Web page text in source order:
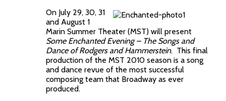
On July 29, 30, 31
and August 1
Marin Summer Theater (MST) will present
Some Enchanted Evening – The Songs and
Dance of Rodgers and Hammerstein. This final
production of the MST 2010 season is a song
and dance revue of the most successful
composing team that Broadway as ever
produced.